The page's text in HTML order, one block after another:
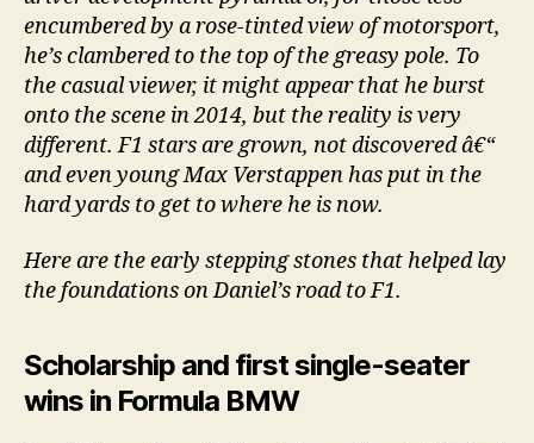
encumbered by a rose-tinted view of motorsport,
he’s clambered to the top of the greasy pole. To
the casual viewer, it might appear that he burst
onto the scene in 2014, but the reality is very
different. F1 stars are grown, not discovered â€“
and even young Max Verstappen has put in the
hard yards to get to where he is now.
Here are the early stepping stones that helped lay
the foundations on Daniel’s road to F1.
Scholarship and first single-seater
wins in Formula BMW